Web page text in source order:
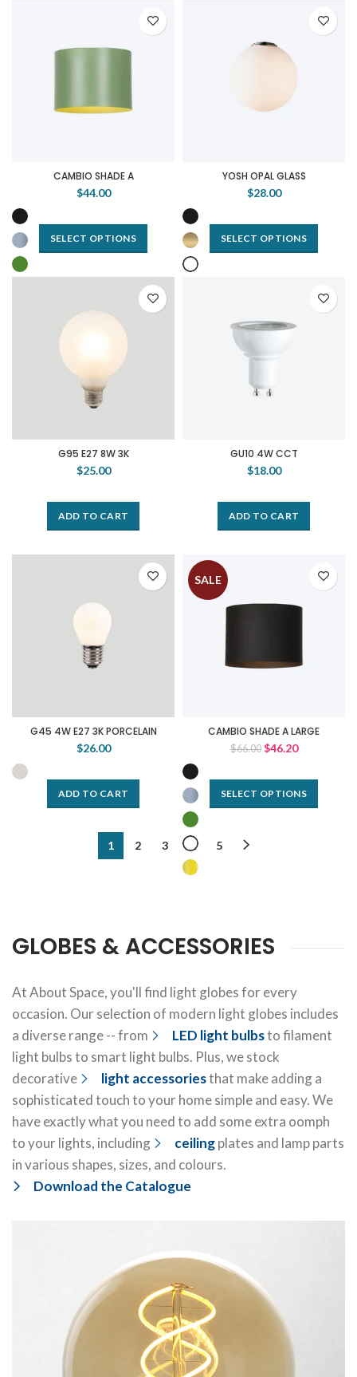
CAMBIO SHADE A
$44.00
SELECT OPTIONS
YOSH OPAL GLASS
$28.00
SELECT OPTIONS
G95 E27 8W 3K
$25.00
ADD TO CART
GU10 4W CCT
$18.00
ADD TO CART
G45 4W E27 3K PORCELAIN
$26.00
ADD TO CART
SALE
CAMBIO SHADE A LARGE
$66.00 $46.20
SELECT OPTIONS
1 2 3 … 5
GLOBES & ACCESSORIES
At About Space, you'll find light globes for every
occasion. Our selection of modern light globes includes
a diverse range -- from
LED light bulbsto filament
light bulbs to smart light bulbs. Plus, we stock
decorative
light accessoriesthat make adding a
sophisticated touch to your home simple and easy. We
have exactly what you need to add some extra oomph
to your lights, including
ceilingplates and lamp parts
in various shapes, sizes, and colours.
Download the Catalogue